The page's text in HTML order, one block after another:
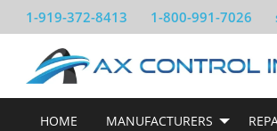
1-919-372-8413 1-800-991-7026
HOME MANUFACTURERS